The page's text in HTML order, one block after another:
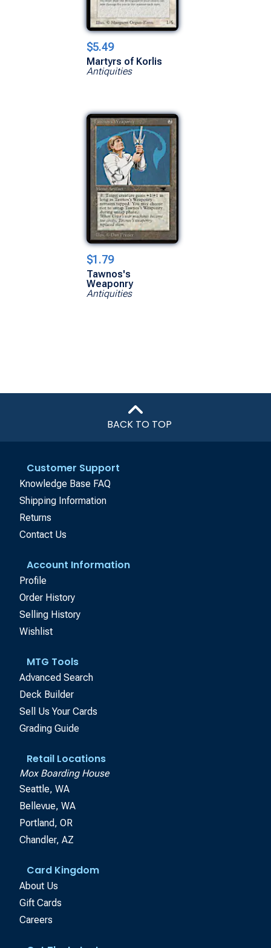
$5.49
Martyrs of Korlis
Antiquities
$1.79
Tawnos's
Weaponry
Antiquities
BACK TO TOP
Customer Support
Knowledge Base FAQ
Shipping Information
Returns
Contact Us
Account Information
Profile
Order History
Selling History
Wishlist
MTG Tools
Advanced Search
Deck Builder
Sell Us Your Cards
Grading Guide
Retail Locations
Mox Boarding House
Seattle, WA
Bellevue, WA
Portland, OR
Chandler, AZ
Card Kingdom
About Us
Gift Cards
Careers